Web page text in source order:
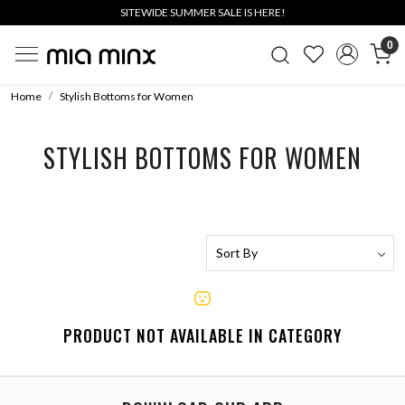
SITEWIDE SUMMER SALE IS HERE!
0
Home Stylish Bottoms for Women
STYLISH BOTTOMS FOR WOMEN
PRODUCT NOT AVAILABLE IN CATEGORY